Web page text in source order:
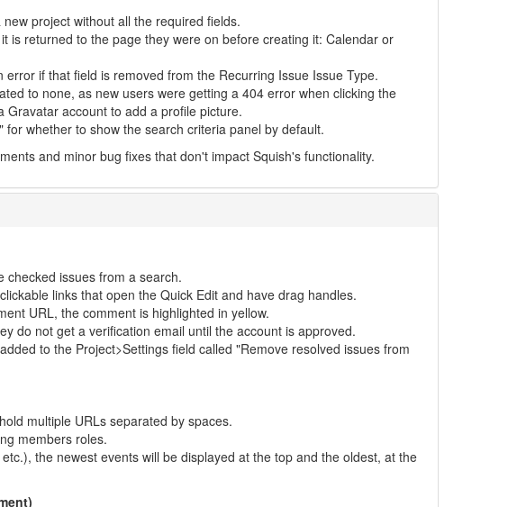
project without all the required fields.
is returned to the page they were on before creating it: Calendar or
if that field is removed from the Recurring Issue Issue Type.
to none, as new users were getting a 404 error when clicking the
account to add a profile picture.
whether to show the search criteria panel by default.
and minor bug fixes that don't impact Squish's functionality.
checked issues from a search.
links that open the Quick Edit and have drag handles.
URL, the comment is highlighted in yellow.
do not get a verification email until the account is approved.
to the Project>Settings field called "Remove resolved issues from
multiple URLs separated by spaces.
members roles.
the newest events will be displayed at the top and the oldest, at the